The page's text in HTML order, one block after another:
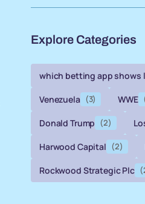
Explore Categories
which betting app shows
Venezuela (3) WWE
Donald Trump (2)
Harwood Capital (2)
Rockwood Strategic Plc